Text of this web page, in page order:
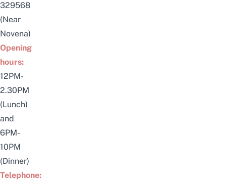
329568
(Near
Novena)
Opening
hours:
12PM-
2.30PM
(Lunch)
and
6PM-
10PM
(Dinner)
Telephone: